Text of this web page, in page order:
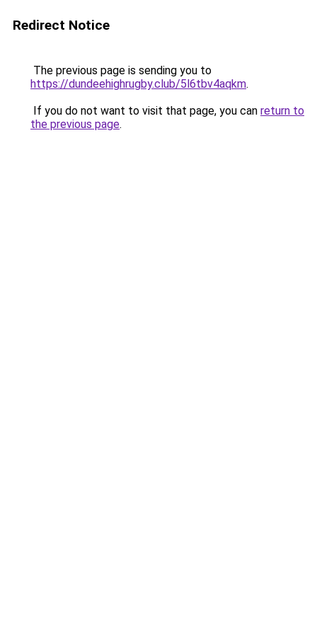
Redirect Notice
The previous page is sending you to
https://dundeehighrugby.club/5l6tbv4aqkm.
If you do not want to visit that page, you can return to
the previous page.